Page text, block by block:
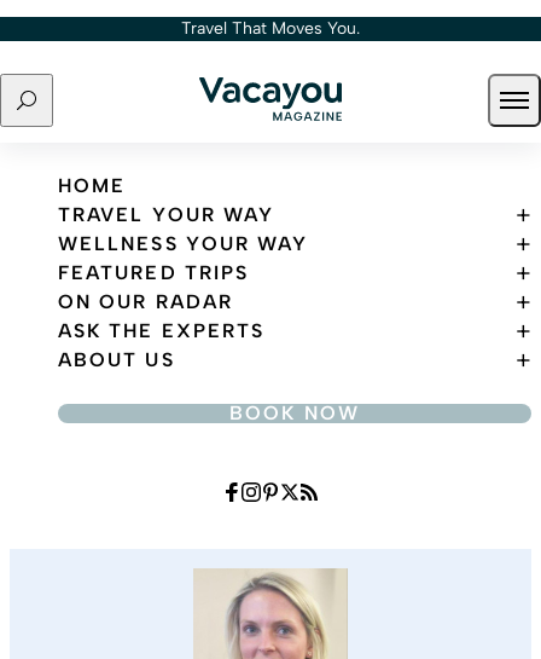
Skip to content Travel That Moves You.
Search
Travel That Moves You.
HOME
TRAVEL YOUR WAY
WELLNESS YOUR WAY
FEATURED TRIPS
ON OUR RADAR
ASK THE EXPERTS
ABOUT US
BOOK NOW